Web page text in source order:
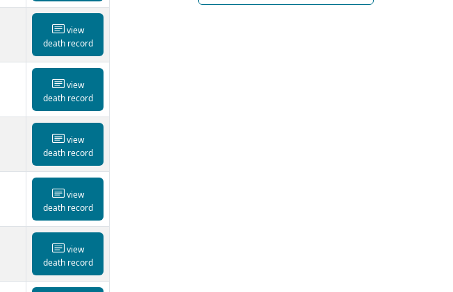
view
death record
view
death record
view
death record
view
death record
view
death record